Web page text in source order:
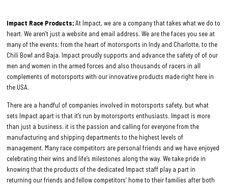
Impact Race Products;At Impact, we are a company that takes what we do to
heart. We aren’t just a website and email address. We are the faces you see at
many of the events; from the heart of motorsports in Indy and Charlotte, to the
Chili Bowl and Baja. Impact proudly supports and advance the safety of of our
men and women in the armed forces and also thousands of racers in all
complements of motorsports with our innovative products made right here in
the USA.
There are a handful of companies involved in motorsports safety, but what
sets Impact apart is that it’s run by motorsports enthusiasts. Impact is more
than just a business. it is the passion and calling for everyone from the
manufacturing and shipping departments to the highest levels of
management. Many race competitors are personal friends and we have enjoyed
celebrating their wins and life’s milestones along the way. We take pride in
knowing that the products of the dedicated Impact staff play a part in
returning our friends and fellow competitors’ home to their families after both